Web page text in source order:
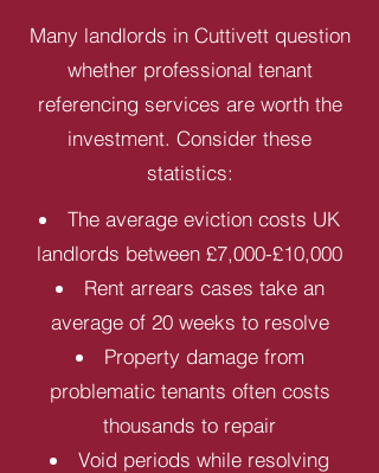
Many landlords in Cuttivett question
whether professional tenant
referencing services are worth the
investment. Consider these
statistics:
The average eviction costs UK
landlords between £7,000-£10,000
Rent arrears cases take an
average of 20 weeks to resolve
Property damage from
problematic tenants often costs
thousands to repair
Void periods while resolving